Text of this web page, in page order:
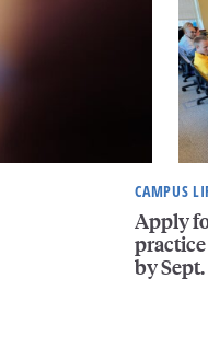
CAMPUS
Apply
by Sept.